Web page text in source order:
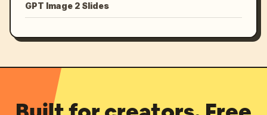
GPT Image 2 Slides